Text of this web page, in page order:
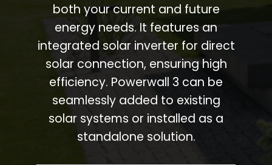
both your current and future
energy needs. It features an
integrated solar inverter for direct
solar connection, ensuring high
efficiency. Powerwall 3 can be
seamlessly added to existing
solar systems or installed as a
standalone solution.